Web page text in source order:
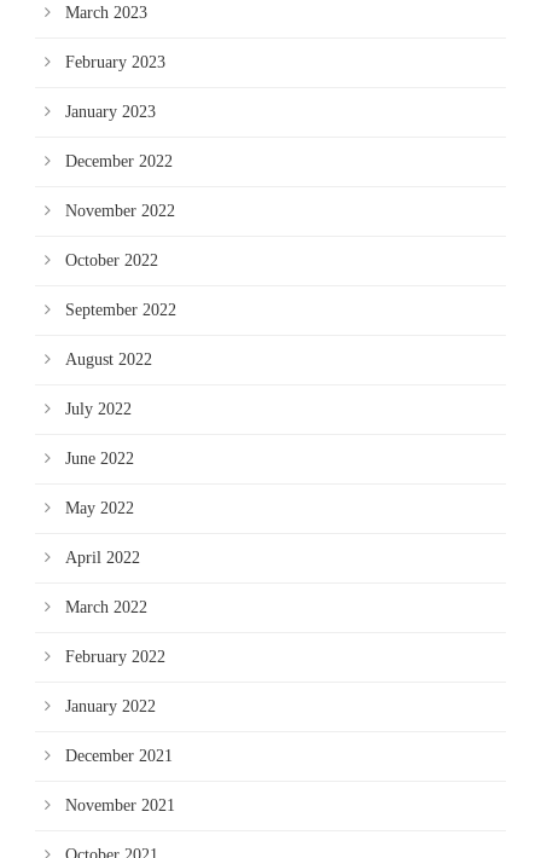
March 2023
February 2023
January 2023
December 2022
November 2022
October 2022
September 2022
August 2022
July 2022
June 2022
May 2022
April 2022
March 2022
February 2022
January 2022
December 2021
November 2021